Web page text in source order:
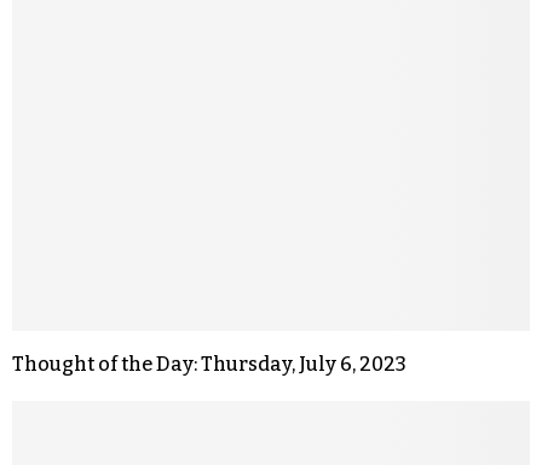
Thought of the Day: Thursday, July 6, 2023